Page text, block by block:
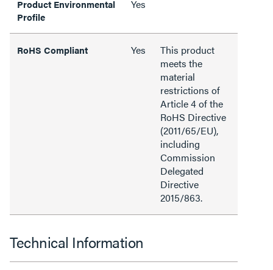
Product Environmental
Profile
Yes
RoHS Compliant Yes
This product
meets the
material
restrictions of
Article 4 of the
RoHS Directive
(2011/65/EU),
including
Commission
Delegated
Directive
2015/863.
Technical Information